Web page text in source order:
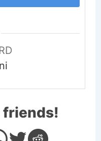
friends!